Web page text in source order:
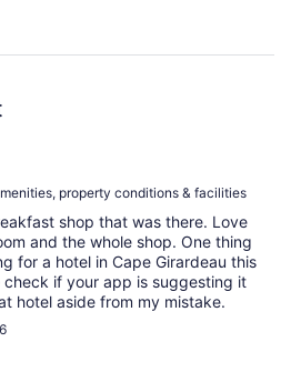
property conditions & facilities
shop that was there. Love
and the whole shop. One thing
for a hotel in Cape Girardeau this
check if your app is suggesting it
hotel aside from my mistake.